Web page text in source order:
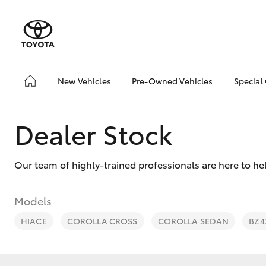
New Vehicles Pre-Owned Vehicles
Toyota Certified Pre-
Owned Vehicles
About Toyota Certified
Certified Vehicles
Special
Dealer Stock
Our team of highly-trained professionals are here to
Models
HIACE COROLLA CROSS COROLLA SEDAN